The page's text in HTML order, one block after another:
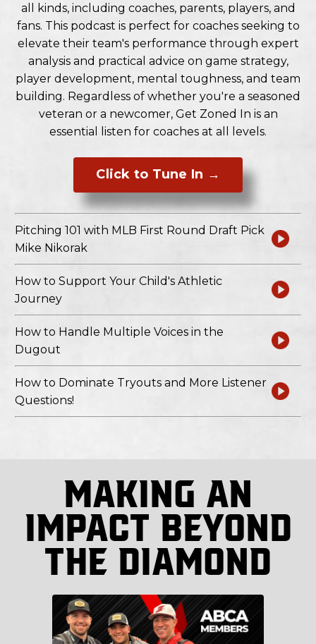
all kinds, including coaches, parents, players, and
fans. This podcast is perfect for coaches seeking to
elevate their team's performance through expert
analysis and practical advice on game strategy,
player development, mental toughness, and team
building. Regardless of whether you're a seasoned
veteran or a newcomer, Get Zoned In is an
essential listen for coaches at all levels.
Click to Tune In →
Pitching 101 with MLB First Round Draft Pick
Mike Nikorak
How to Support Your Child's Athletic
Journey
How to Handle Multiple Voices in the
Dugout
How to Dominate Tryouts and More Listener
Questions!
Making An
Impact Beyond
The Diamond